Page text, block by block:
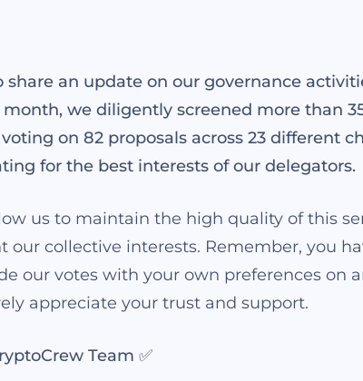
share an update on our governance
month, we diligently screened more than
on 82 proposals across 23 different
for the best interests of our delegators.
us to maintain the high quality of this
our collective interests. Remember, you
our votes with your own preferences on
appreciate your trust and support.
Team ✅